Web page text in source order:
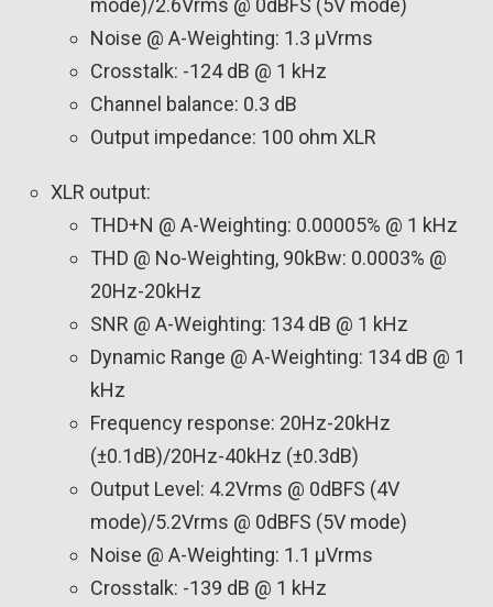
mode)/2.6Vrms @ 0dBFS (5V mode)
Noise @ A-Weighting: 1.3 µVrms
Crosstalk: -124 dB @ 1 kHz
Channel balance: 0.3 dB
Output impedance: 100 ohm XLR
XLR output:
THD+N @ A-Weighting: 0.00005% @ 1 kHz
THD @ No-Weighting, 90kBw: 0.0003% @
20Hz-20kHz
SNR @ A-Weighting: 134 dB @ 1 kHz
Dynamic Range @ A-Weighting: 134 dB @ 1
kHz
Frequency response: 20Hz-20kHz
(±0.1dB)/20Hz-40kHz (±0.3dB)
Output Level: 4.2Vrms @ 0dBFS (4V
mode)/5.2Vrms @ 0dBFS (5V mode)
Noise @ A-Weighting: 1.1 µVrms
Crosstalk: -139 dB @ 1 kHz